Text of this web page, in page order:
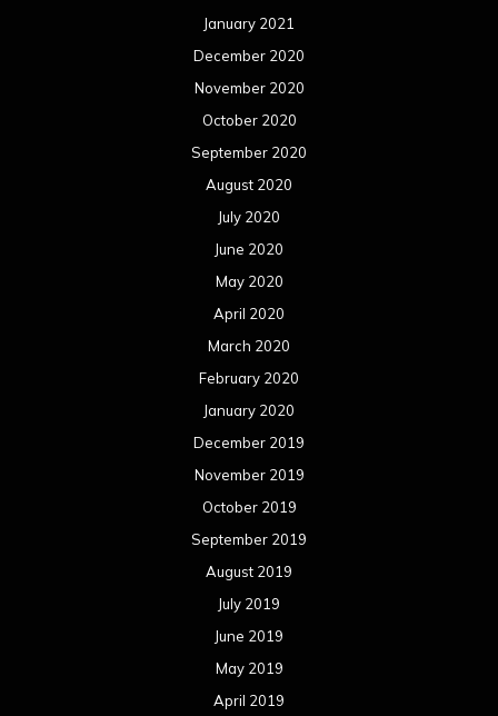
January 2021
December 2020
November 2020
October 2020
September 2020
August 2020
July 2020
June 2020
May 2020
April 2020
March 2020
February 2020
January 2020
December 2019
November 2019
October 2019
September 2019
August 2019
July 2019
June 2019
May 2019
April 2019